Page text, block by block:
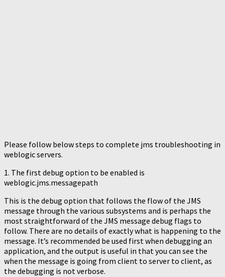
Please follow below steps to complete jms troubleshooting in
weblogic servers.
1. The first debug option to be enabled is
weblogic.jms.messagepath
This is the debug option that follows the flow of the JMS
message through the various subsystems and is perhaps the
most straightforward of the JMS message debug flags to
follow. There are no details of exactly what is happening to the
message. It’s recommended be used first when debugging an
application, and the output is useful in that you can see the
when the message is going from client to server to client, as
the debugging is not verbose.